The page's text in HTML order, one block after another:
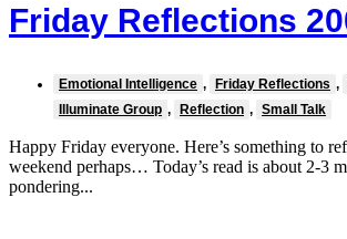
Friday Reflections
Emotional Intelligence , Friday Reflections ,
Illuminate Group , Reflection , Small Talk
Happy Friday everyone. Here’s something to
weekend perhaps… Today’s read is about 2-3
pondering...